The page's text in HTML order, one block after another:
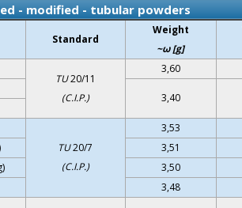
- modified - tubular powders
Standard
Weight
~ω [g]
TU20/11
(C.I.P.)
3,60
3,40
TU20/7
(C.I.P.)
3,53
3,51
3,50
3,48